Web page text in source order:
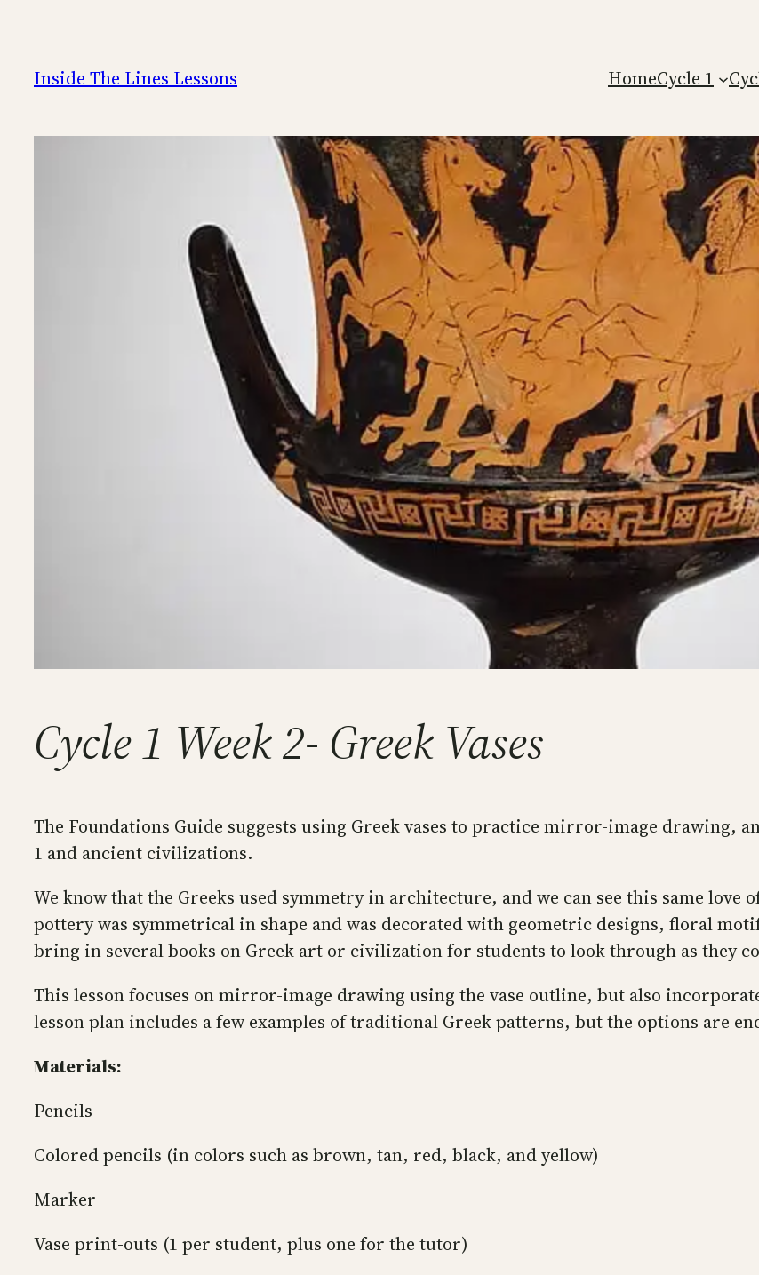
content
Inside The Lines Lessons HomeCycle 1
Cycle 1 Week 2- Greek Vases
The Foundations Guide suggests using Greek vases to practice mirror-image drawing,
1 and ancient civilizations.
We know that the Greeks used symmetry in architecture, and we can see this same
pottery was symmetrical in shape and was decorated with geometric designs, floral
bring in several books on Greek art or civilization for students to look through as they
This lesson focuses on mirror-image drawing using the vase outline, but also
lesson plan includes a few examples of traditional Greek patterns, but the options are
Materials:
Pencils
Colored pencils (in colors such as brown, tan, red, black, and yellow)
Marker
Vase print-outs (1 per student, plus one for the tutor)